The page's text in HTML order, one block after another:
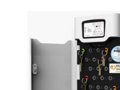
21
-
Electronic
Key
Cabinet